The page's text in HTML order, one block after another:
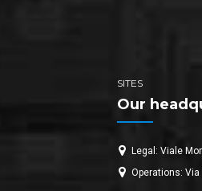
SITES
Our
Legal: Viale
Operations: